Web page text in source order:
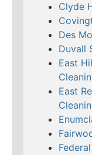
Clyde
Des
Duvall
East
East